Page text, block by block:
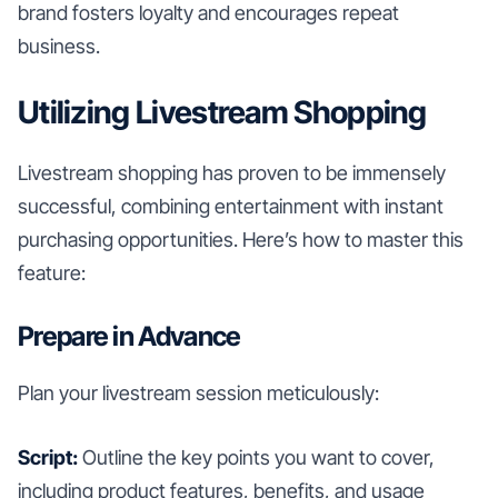
brand fosters loyalty and encourages repeat
business.
Utilizing Livestream Shopping
Livestream shopping has proven to be immensely
successful, combining entertainment with instant
purchasing opportunities. Here’s how to master this
feature:
Prepare in Advance
Plan your livestream session meticulously:
Script:Outline the key points you want to cover,
including product features, benefits, and usage